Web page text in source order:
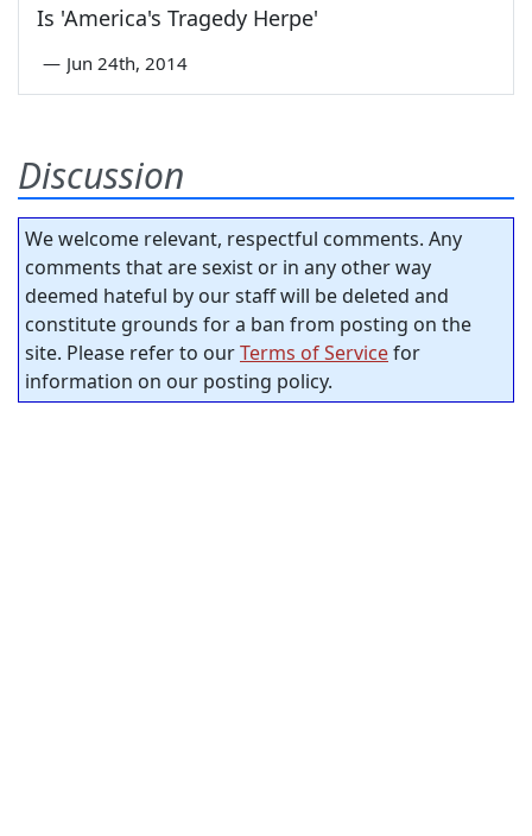
Is 'America's Tragedy Herpe'
— Jun 24th, 2014
Discussion
We welcome relevant, respectful comments. Any
comments that are sexist or in any other way
deemed hateful by our staff will be deleted and
constitute grounds for a ban from posting on the
site. Please refer to ourTerms of Servicefor
information on our posting policy.